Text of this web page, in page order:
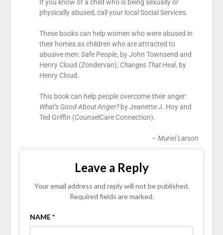
If you know of a child who is being sexually or
physically abused, call your local Social Services.
These books can help women who were abused in
their homes as children who are attracted to
abusive men:Safe People, by John Townsend and
Henry Cloud (Zondervan); Changes That Heal, by
Henry Cloud.
This book can help people overcome their anger:
What’s Good About Anger?by Jeanette J. Hoy and
Ted Griffin (CounselCare Connection).
– Muriel Larson
Leave a Reply
Your email address and reply will not be published.
Required fields are marked.
NAME *